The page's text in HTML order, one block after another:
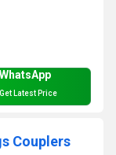
WhatsApp
Get Latest Price
Couplers